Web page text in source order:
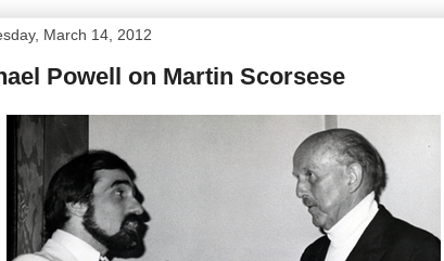
March 14, 2012
Powell on Martin Scorsese